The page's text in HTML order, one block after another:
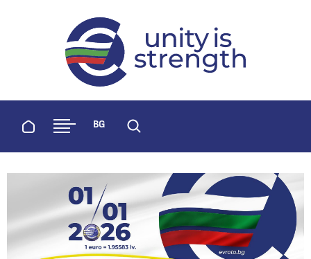
evroto.bgOfficial website for adoption of the
Home BG